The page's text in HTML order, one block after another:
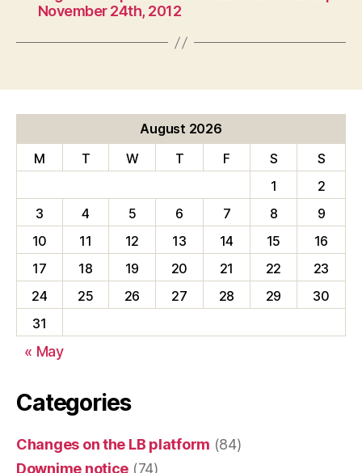
November 24th, 2012
August 2026
M
T W T F S
S
1
2
3
4 5 6 7 8
9
10
11 12 13 14 15
16
17
18 19 20 21 22
23
24
25 26 27 28 29
30
31
« May
Categories
Changes on the LB platform (84)
Downime notice (74)